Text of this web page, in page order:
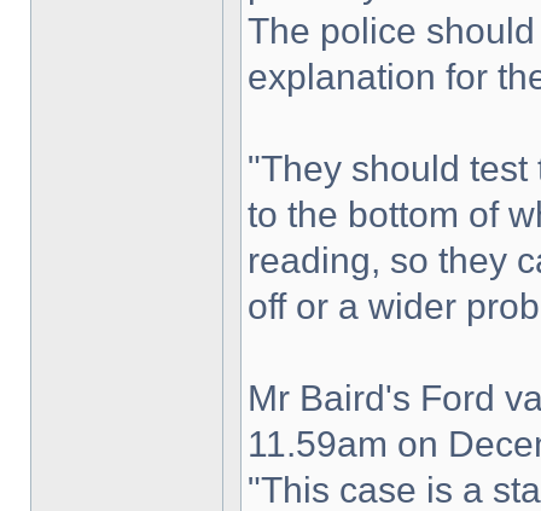
The police
explanation for
"They should
to the bottom of
reading, so they
off or a wider
Mr Baird's Ford
11.59am on
"This case is a